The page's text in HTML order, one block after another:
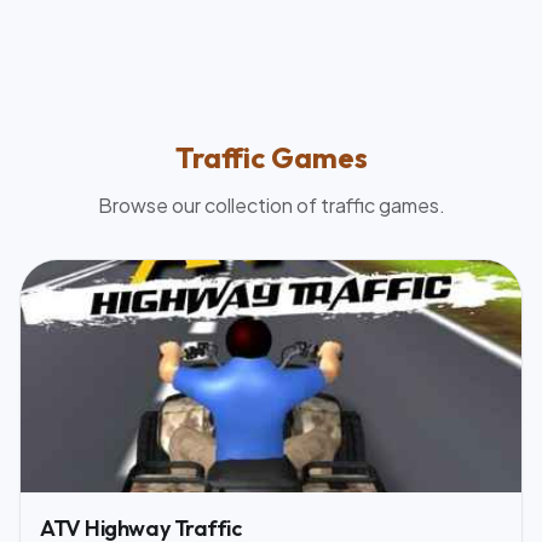
TrafficGames
Browse our collection oftrafficgames.
ATV Highway Traffic